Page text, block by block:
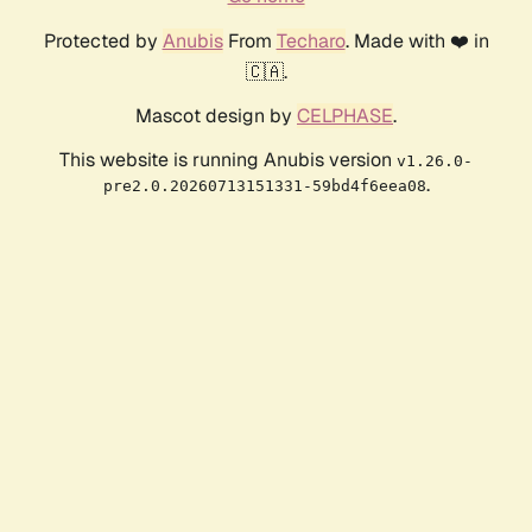
Protected by AnubisFrom Techaro. Made with ❤️ in
🇨🇦.
Mascot design by CELPHASE.
This website is running Anubis version v1.26.0-
pre2.0.20260713151331-59bd4f6eea08.